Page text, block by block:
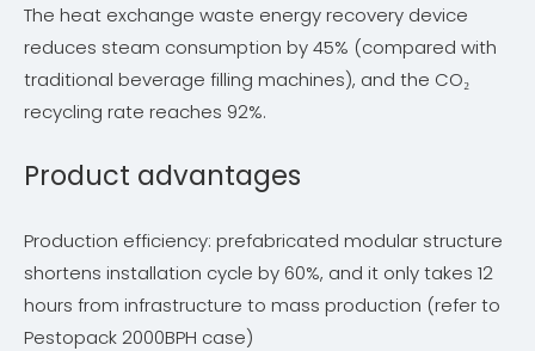
The heat exchange waste energy recovery device
reduces steam consumption by 45% (compared with
traditional beverage filling machines), and the CO₂
recycling rate reaches 92%.
Product advantages
Production efficiency: prefabricated modular structure
shortens installation cycle by 60%, and it only takes 12
hours from infrastructure to mass production (refer to
Pestopack 2000BPH case)